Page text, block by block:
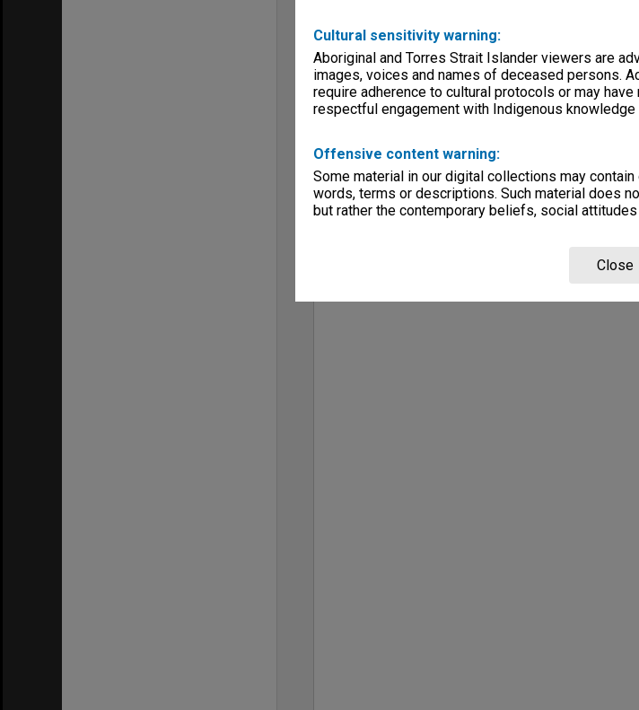
Cultural sensitivity warning:
Aboriginal and Torres Strait Islander viewers are
images, voices and names of deceased persons.
require adherence to cultural protocols or may
respectful engagement with Indigenous
Offensive content warning:
Some material in our digital collections may
words, terms or descriptions. Such material does
but rather the contemporary beliefs, social
Close